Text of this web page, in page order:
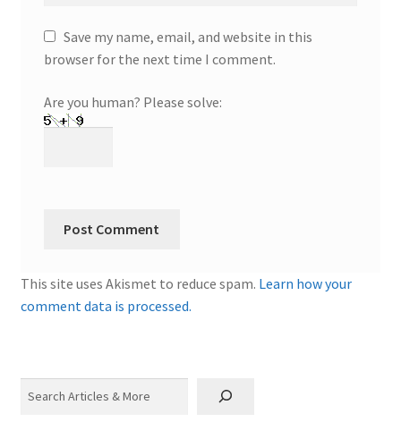
Save my name, email, and website in this
browser for the next time I comment.
Are you human? Please solve:
This site uses Akismet to reduce spam. Learn how your
comment data is processed.